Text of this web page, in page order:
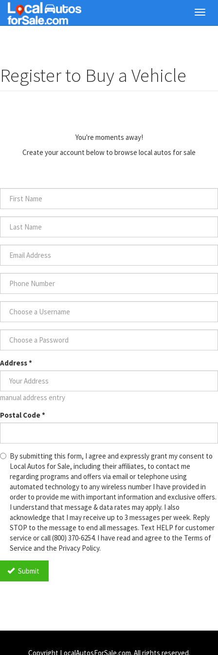
Skip
main
Register to Buy a Vehicle
You're moments away!
Create your account below to browse local autos for sale
First
Name
*
Last
Name
*
Email
Address
*
Phone
Number
*
Choose
Username
a
Password
Address*
manual address entry
Postal Code*
By submitting this form, I agree and expressly grant my consent to
Local Autos for Sale, including their affiliates, to contact me
regarding programs and offers via email or telephone using
automated technology to any wireless number I have provided in
order to provide me with important information and exclusive offers.
I understand that message & data rates may apply. I also
acknowledge that I may receive up to 3 messages per week. Reply
STOP to the message to end all messages. Text HELP for customer
service or call (800) 370-6254. I have read and agree to the Terms of
Service and the Privacy Policy.
Submit
Copyright LocalAutosForSale.com. All rights reserved.